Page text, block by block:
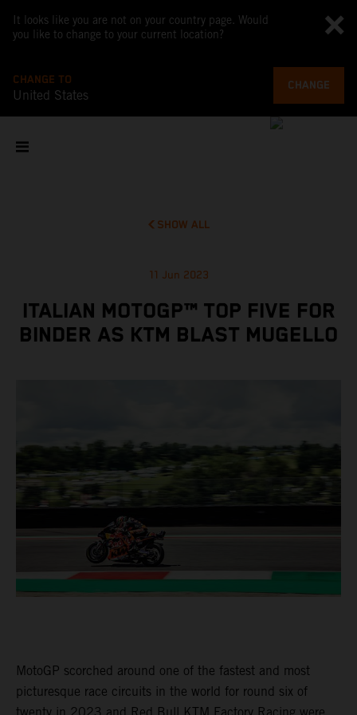
It looks like you are not on your country page. Would
you like to change to your current location?
CHANGE TO
United States
CHANGE
SHOW ALL
11 Jun 2023
ITALIAN MOTOGP™ TOP FIVE FOR
BINDER AS KTM BLAST MUGELLO
MotoGP scorched around one of the fastest and most
picturesque race circuits in the world for round six of
twenty in 2023 and Red Bull KTM Factory Racing were